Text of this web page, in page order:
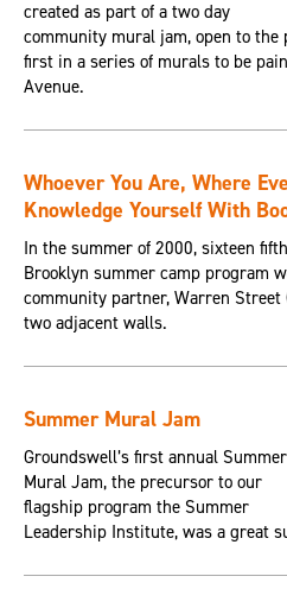
created as part of a two day
community mural jam, open to
first in a series of murals to be
Avenue.
Whoever You Are, Where
Knowledge Yourself With
In the summer of 2000, sixteen
Brooklyn summer camp program
community partner, Warren Street
two adjacent walls.
Summer Mural Jam
Groundswell’s first annual Summer
Mural Jam, the precursor to our
flagship program the Summer
Leadership Institute, was a great